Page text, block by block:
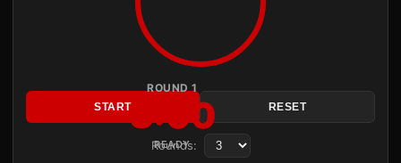
ROUND 1
3:00
READY
START RESET
Rounds: